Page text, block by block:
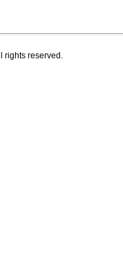
rights reserved.